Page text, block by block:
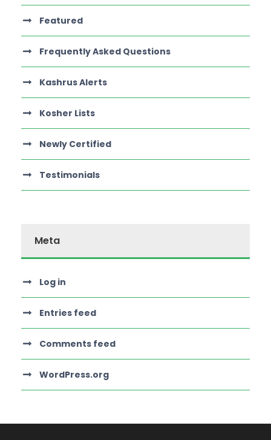
Featured
Frequently Asked Questions
Kashrus Alerts
Kosher Lists
Newly Certified
Testimonials
Meta
Log in
Entries feed
Comments feed
WordPress.org